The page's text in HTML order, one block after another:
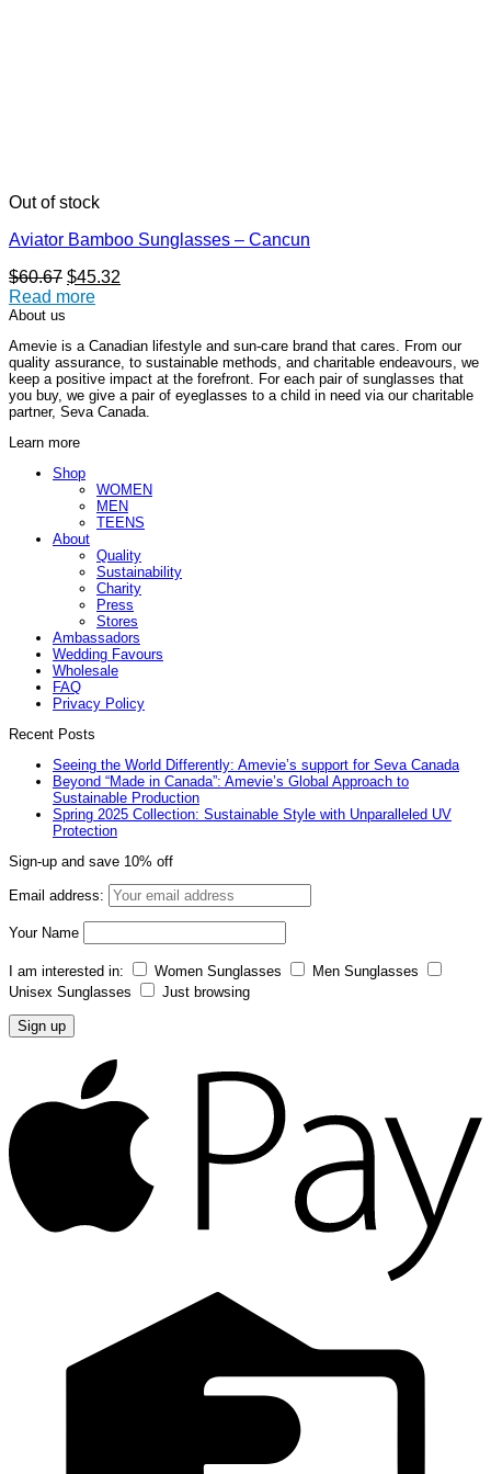
Out of stock
Aviator Bamboo Sunglasses – Cancun
$60.67 Original
price
$45.32
Read more
About us
Amevie is a Canadian lifestyle and sun-care brand that cares. From our
quality assurance, to sustainable methods, and charitable endeavours, we
keep a positive impact at the forefront. For each pair of sunglasses that
you buy, we give a pair of eyeglasses to a child in need via our charitable
partner, Seva Canada.
Learn more
Shop
WOMEN
MEN
TEENS
About
Quality
Sustainability
Charity
Press
Stores
Ambassadors
Wedding Favours
Wholesale
FAQ
Privacy Policy
Recent Posts
Seeing the World Differently: Amevie’s support for Seva Canada
Beyond “Made in Canada”: Amevie’s Global Approach to
Sustainable Production
Spring 2025 Collection: Sustainable Style with Unparalleled UV
Protection
Sign-up and save 10% off
Email address:
Your Name
I am interested in: Women Sunglasses
Men Sunglasses
Unisex Sunglasses
Just browsing